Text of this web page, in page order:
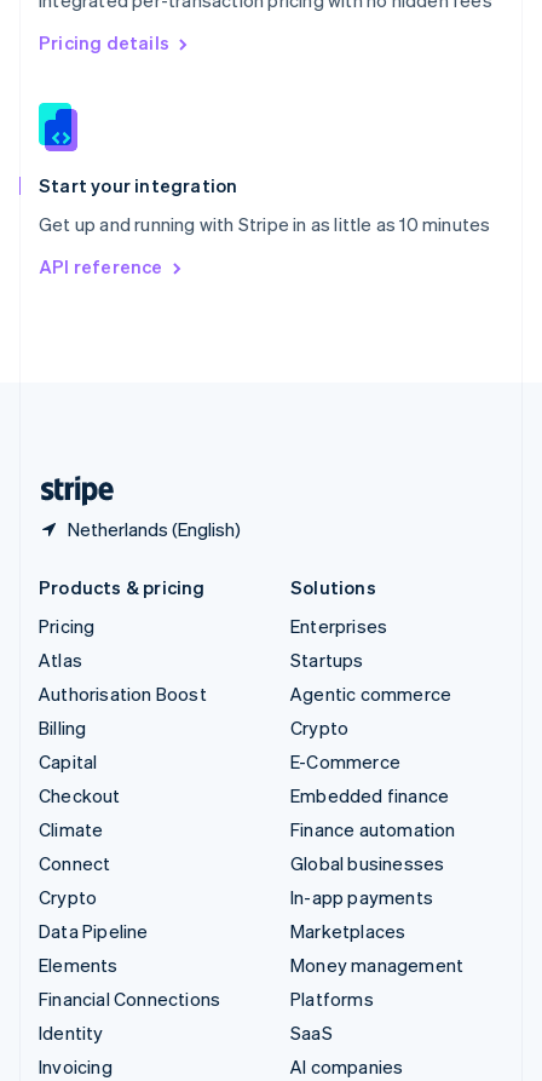
Pricing details
Start your integration
Get up and running with Stripe in as little as 10 minutes
API reference
Netherlands (English)
Singapore
English 简体中文
Slovakia
Slovenia
Spain
EspañolEnglish
Svenska English
DeutschFrançais
Products & pricing
Pricing
Atlas
Authorisation Boost
Billing
Capital
Checkout
Climate
Connect
Crypto
Data Pipeline
Elements
Financial Connections
Identity
Invoicing
Solutions
Enterprises
Startups
Agentic commerce
Crypto
E-Commerce
Embedded finance
Finance automation
Global businesses
In-app payments
Marketplaces
Money management
Platforms
SaaS
AI companies